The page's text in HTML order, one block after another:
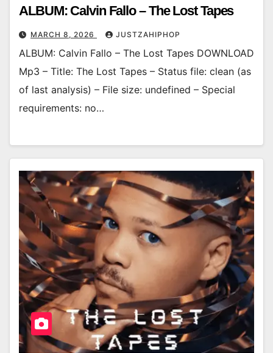
ALBUM: Calvin Fallo – The Lost Tapes
MARCH 8, 2026 JUSTZAHIPHOP
ALBUM: Calvin Fallo – The Lost Tapes DOWNLOAD
Mp3 – Title: The Lost Tapes – Status file: clean (as
of last analysis) – File size: undefined – Special
requirements: no…